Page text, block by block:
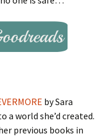
by Sara
a world she’d created.
previous books in